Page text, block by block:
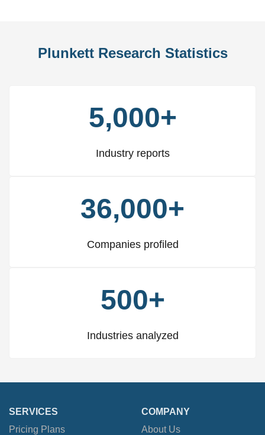
Plunkett Research Statistics
5,000+
Industry reports
36,000+
Companies profiled
500+
Industries analyzed
SERVICES
Pricing Plans
COMPANY
About Us